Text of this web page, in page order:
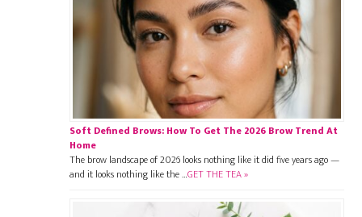
Soft Defined Brows: How To Get The 2026 Brow Trend At
Home
The brow landscape of 2026 looks nothing like it did five years ago —
and it looks nothing like the …GET THE TEA »